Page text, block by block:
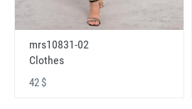
mrs10831-02
Clothes
42 $